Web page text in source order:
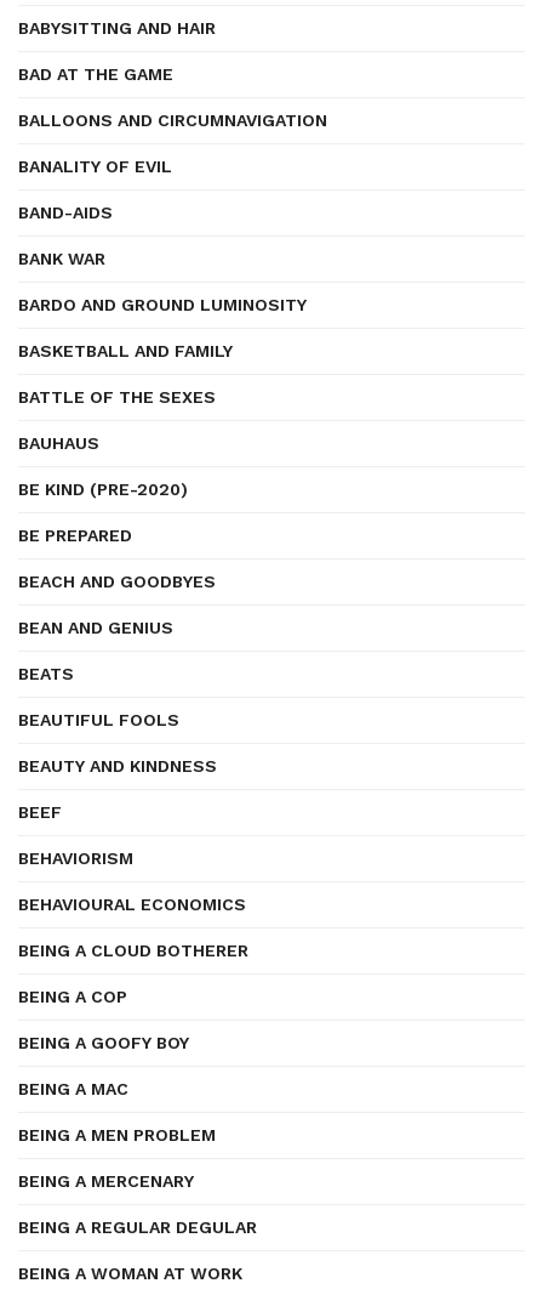
BABYSITTING AND HAIR
BAD AT THE GAME
BALLOONS AND CIRCUMNAVIGATION
BANALITY OF EVIL
BAND-AIDS
BANK WAR
BARDO AND GROUND LUMINOSITY
BASKETBALL AND FAMILY
BATTLE OF THE SEXES
BAUHAUS
BE KIND (PRE-2020)
BE PREPARED
BEACH AND GOODBYES
BEAN AND GENIUS
BEATS
BEAUTIFUL FOOLS
BEAUTY AND KINDNESS
BEEF
BEHAVIORISM
BEHAVIOURAL ECONOMICS
BEING A CLOUD BOTHERER
BEING A COP
BEING A GOOFY BOY
BEING A MAC
BEING A MEN PROBLEM
BEING A MERCENARY
BEING A REGULAR DEGULAR
BEING A WOMAN AT WORK